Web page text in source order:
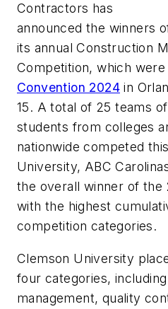
Contractors has
announced the winners
its annual Construction
Competition, which were
Convention 2024 in
15. A total of 25 teams
students from colleges
nationwide competed
University, ABC
the overall winner of the
with the highest
competition categories.
Clemson University
four categories,
management, quality